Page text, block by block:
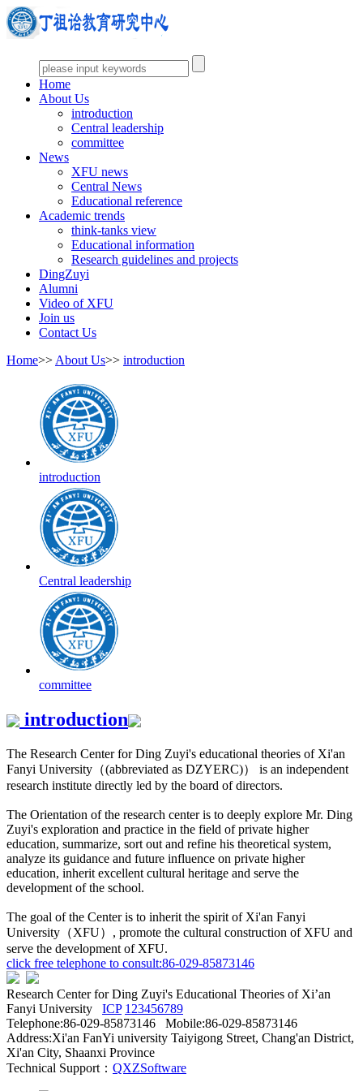
Home
About Us
introduction
Central leadership
committee
News
XFU news
Central News
Educational reference
Academic trends
think-tanks view
Educational information
Research guidelines and projects
DingZuyi
Alumni
Video of XFU
Join us
Contact Us
Home>> About Us>> introduction
introduction
Central leadership
committee
introduction
The Research Center for Ding Zuyi's educational theories of Xi'an
Fanyi University（(abbreviated as DZYERC)） is an independent
research institute directly led by the board of directors.
The Orientation of the research center is to deeply explore Mr. Ding
Zuyi's exploration and practice in the field of private higher
education, summarize, sort out and refine his theoretical system,
analyze its guidance and future influence on private higher
education, inherit excellent cultural heritage and serve the
development of the school.
The goal of the Center is to inherit the spirit of Xi'an Fanyi
University（XFU）, promote the cultural construction of XFU and
serve the development of XFU.
click free telephone to consult:86-029-85873146
Research Center for Ding Zuyi's Educational Theories of Xi’an
Fanyi University ICP 123456789
Telephone:86-029-85873146 Mobile:86-029-85873146
Address:Xi'an FanYi university Taiyigong Street, Chang'an District,
Xi'an City, Shaanxi Province
Technical Support： QXZSoftware